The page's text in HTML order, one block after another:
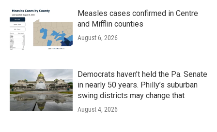
Measles cases confirmed in Centre
and Mifflin counties
August 6, 2026
Democrats haven’t held the Pa. Senate
in nearly 50 years. Philly’s suburban
swing districts may change that
August 4, 2026